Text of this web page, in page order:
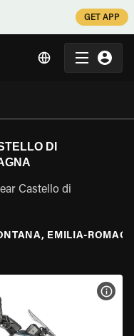
GET APP
DI
Castello di
EMILIA-